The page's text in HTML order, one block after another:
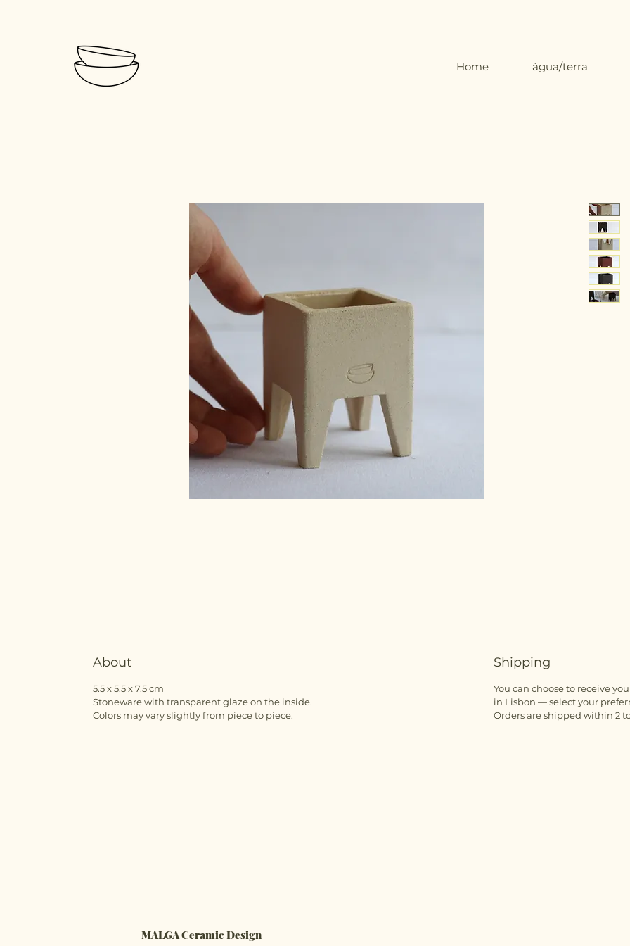
Home água/terra
About
5.5 x 5.5 x 7.5 cm
Stoneware with transparent glaze on the inside.
Colors may vary slightly from piece to piece.
Shipping
You can choose to receive
in Lisbon — select your
Orders are shipped within 2
MALGA Ceramic Design